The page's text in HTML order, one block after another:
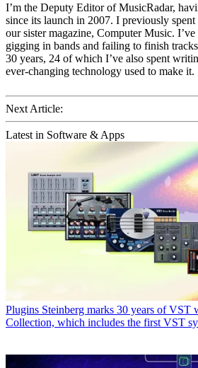
I’m the Deputy Editor of MusicRadar,
since its launch in 2007. I previously
our sister magazine, Computer Music.
gigging in bands and failing to finish
30 years, 24 of which I’ve also spent
ever-changing technology used to make it.
Next Article:
Latest in Software & Apps
Plugins Steinberg marks 30 years of VST
Collection, which includes the first VST